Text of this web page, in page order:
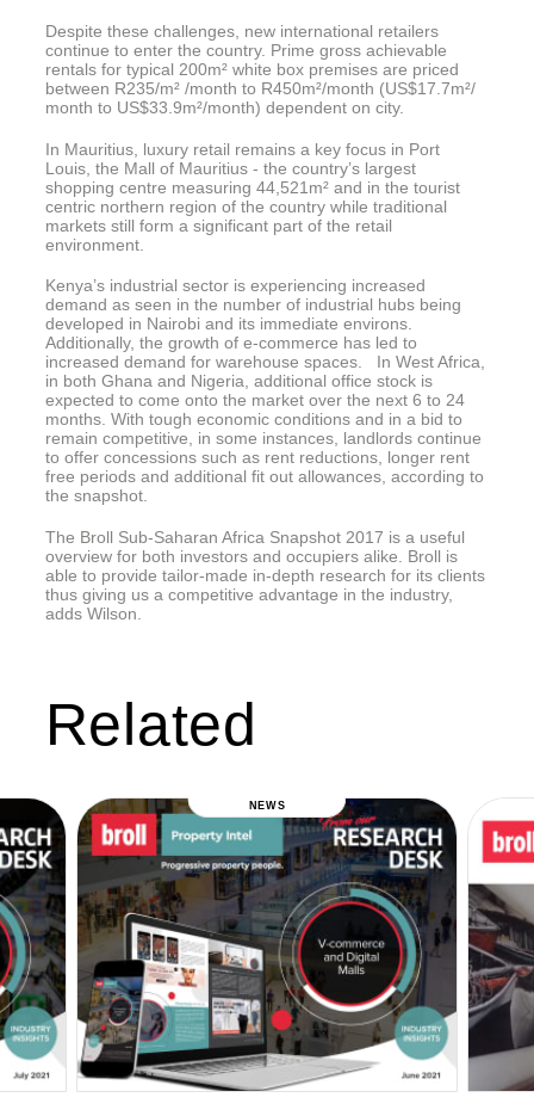
Despite these challenges, new international retailers
continue to enter the country. Prime gross achievable
rentals for typical 200m² white box premises are priced
between R235/m² /month to R450m²/month (US$17.7m²/
month to US$33.9m²/month) dependent on city.
In Mauritius, luxury retail remains a key focus in Port
Louis, the Mall of Mauritius - the country’s largest
shopping centre measuring 44,521m² and in the tourist
centric northern region of the country while traditional
markets still form a significant part of the retail
environment.
Kenya’s industrial sector is experiencing increased
demand as seen in the number of industrial hubs being
developed in Nairobi and its immediate environs.
Additionally, the growth of e-commerce has led to
increased demand for warehouse spaces. In West Africa,
in both Ghana and Nigeria, additional office stock is
expected to come onto the market over the next 6 to 24
months. With tough economic conditions and in a bid to
remain competitive, in some instances, landlords continue
to offer concessions such as rent reductions, longer rent
free periods and additional fit out allowances, according to
the snapshot.
The Broll Sub-Saharan Africa Snapshot 2017 is a useful
overview for both investors and occupiers alike. Broll is
able to provide tailor-made in-depth research for its clients
thus giving us a competitive advantage in the industry,
adds Wilson.
Related
NEWS